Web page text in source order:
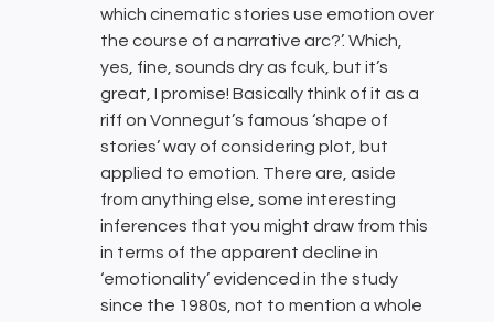
which cinematic stories use emotion over
the course of a narrative arc?’. Which,
yes, fine, sounds dry as fcuk, but it’s
great, I promise! Basically think of it as a
riff on Vonnegut’s famous ‘shape of
stories’ way of considering plot, but
applied to emotion. There are, aside
from anything else, some interesting
inferences that you might draw from this
in terms of the apparent decline in
‘emotionality’ evidenced in the study
since the 1980s, not to mention a whole